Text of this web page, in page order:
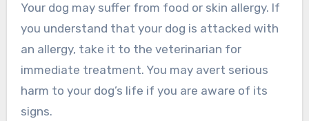
Your dog may suffer from food or skin allergy. If
you understand that your dog is attacked with
an allergy, take it to the veterinarian for
immediate treatment. You may avert serious
harm to your dog’s life if you are aware of its
signs.